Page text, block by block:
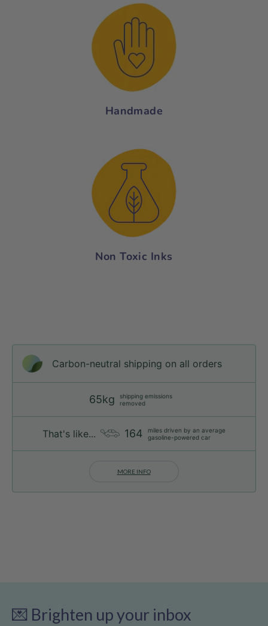
Handmade
Non Toxic Inks
Carbon-neutral shipping on all orders
65kg
shipping emissions
removed
That's like... 164
miles driven by an average
gasoline-powered car
MORE INFO
💌 Brighten up your inbox